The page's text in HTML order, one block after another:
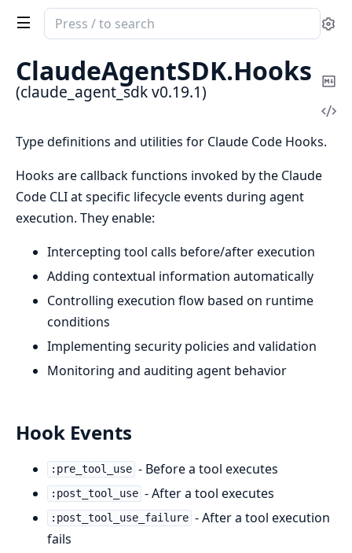
Search
documentation
claude_agent_sdk
ClaudeAgentSDK.Hooks
(claude_agent_sdk v0.19.1)
Type definitions and utilities for Claude Code Hooks.
Hooks are callback functions invoked by the Claude
Code CLI at specific lifecycle events during agent
execution. They enable:
Intercepting tool calls before/after execution
Adding contextual information automatically
Controlling execution flow based on runtime
conditions
Implementing security policies and validation
Monitoring and auditing agent behavior
Hook Events
:pre_tool_use - Before a tool executes
:post_tool_use - After a tool executes
:post_tool_use_failure - After a tool execution
fails